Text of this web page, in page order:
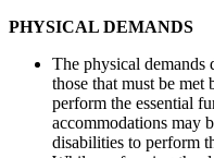
PHYSICAL DEMANDS
The physical demands
those that must be met
perform the essential
accommodations may
disabilities to perform